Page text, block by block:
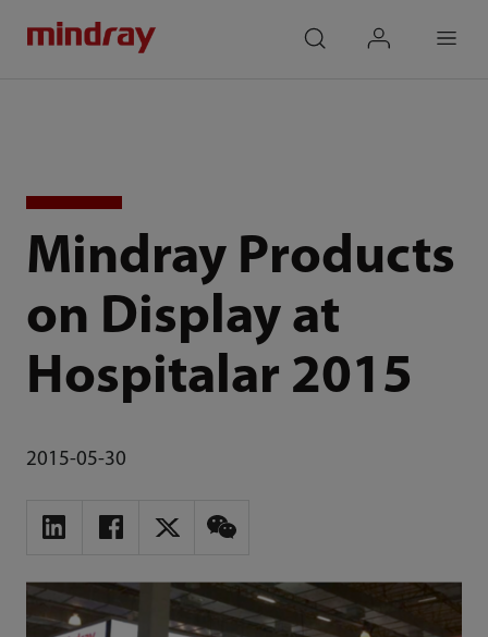
Mindray Products
on Display at
Hospitalar 2015
2015-05-30